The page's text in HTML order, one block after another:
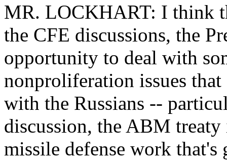
MR. LOCKHART: I think
the CFE discussions, the
opportunity to deal with
nonproliferation issues
with the Russians --
discussion, the ABM
missile defense work